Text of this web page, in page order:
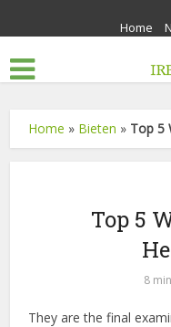
Home
Home » Bieten » Top 5
Top 5
8
They are the final